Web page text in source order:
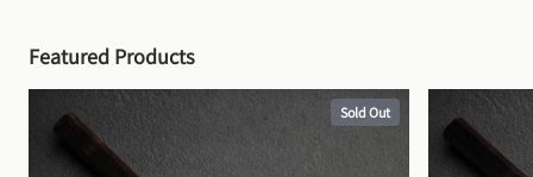
Featured Products
Sold Out